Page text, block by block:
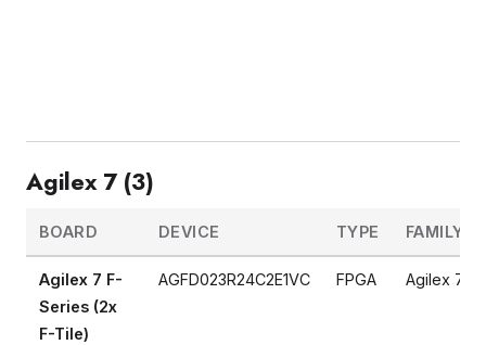
Agilex 7 (3)
BOARD DEVICE TYPE FAMILY
Agilex 7 F-
Series (2x
F-Tile)
AGFD023R24C2E1VC FPGA Agilex 7